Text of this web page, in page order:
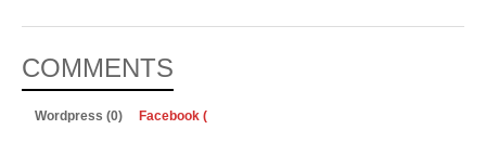
COMMENTS
Wordpress (0) Facebook (